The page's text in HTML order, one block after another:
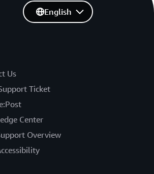
Us
Ticket
Center
Overview
English